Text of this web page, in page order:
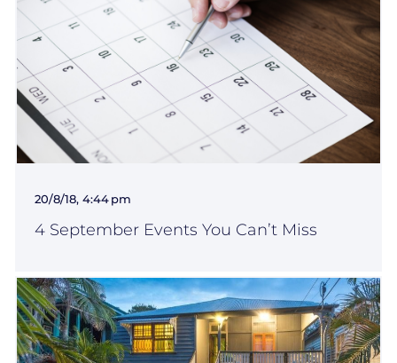
20/8/18, 4:44 pm
4 September Events You Can’t Miss